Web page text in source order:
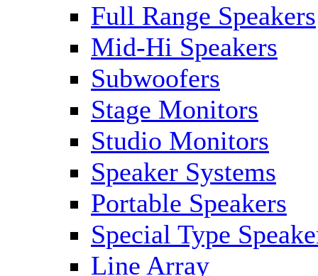
Full Range Speakers
Mid-Hi Speakers
Subwoofers
Stage Monitors
Studio Monitors
Speaker Systems
Portable Speakers
Special Type
Line Array